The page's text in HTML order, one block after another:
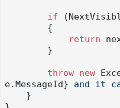
if
return
throw new
e.MessageId} and it